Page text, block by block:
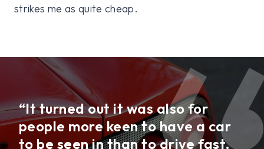
strikes me as quite cheap.
“It turned out it was also for
people more keen to have a car
to be seen in than to drive fast.